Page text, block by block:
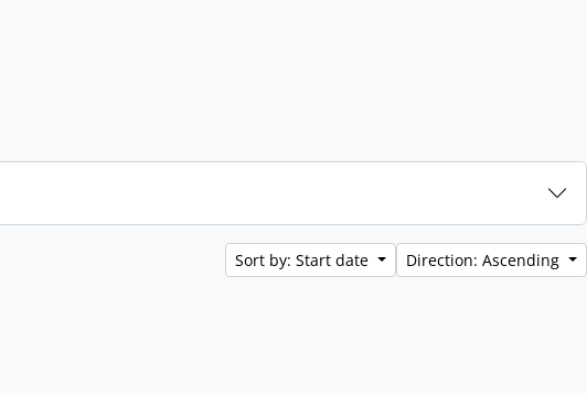
Sort by: Start date Direction: Ascending